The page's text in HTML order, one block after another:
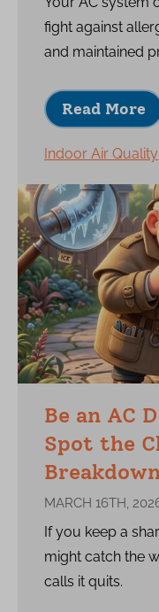
fight against
and maintained
Read More
Indoor Air Quality
Be an AC
Spot the
MARCH 16TH,
If you keep a
might catch the
calls it quits.